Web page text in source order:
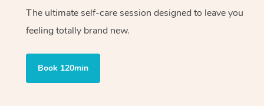
The ultimate self-care session designed to leave you
feeling totally brand new.
Book 120min